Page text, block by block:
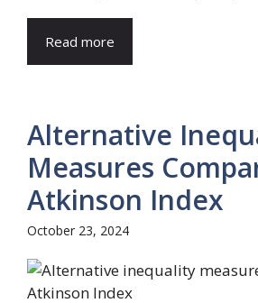
Read more
Alternative
Measures
Atkinson Index
October 23, 2024